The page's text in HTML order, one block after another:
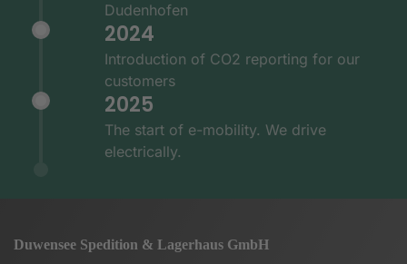
Dudenhofen
2024
Introduction of CO2 reporting for our
customers
2025
The start of e-mobility. We drive
electrically.
Duwensee Spedition & Lagerhaus GmbH